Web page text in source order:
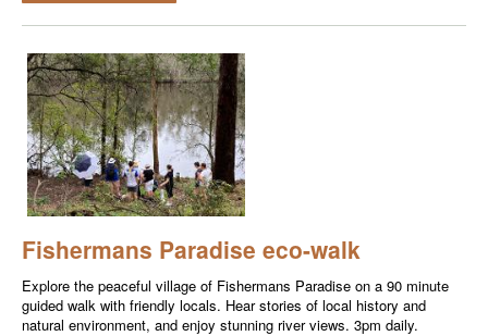
Fishermans Paradise eco-walk
Explore the peaceful village of Fishermans Paradise on a 90 minute
guided walk with friendly locals. Hear stories of local history and
natural environment, and enjoy stunning river views. 3pm daily.